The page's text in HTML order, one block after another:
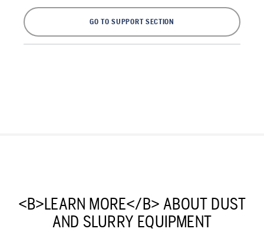
GO TO SUPPORT SECTION
<B>LEARN MORE</B> ABOUT DUST
AND SLURRY EQUIPMENT